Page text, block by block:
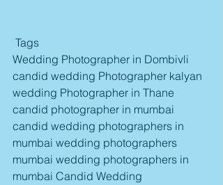
Tags
Wedding Photographer in Dombivli
candid wedding Photographer kalyan
wedding Photographer in Thane
candid photographer in mumbai
candid wedding photographers in
mumbai wedding photographers
mumbai wedding photographers in
mumbai Candid Wedding